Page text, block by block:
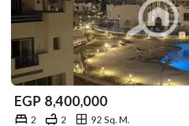
EGP 8,400,000
2 2
92 Sq. M.